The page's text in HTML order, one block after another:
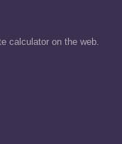
calculator on the web.